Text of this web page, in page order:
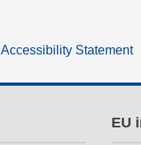
Accessibility Statement
EU